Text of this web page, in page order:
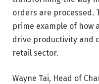
orders are processed.
prime example of how
drive productivity and
retail sector.
Wayne Tai, Head of